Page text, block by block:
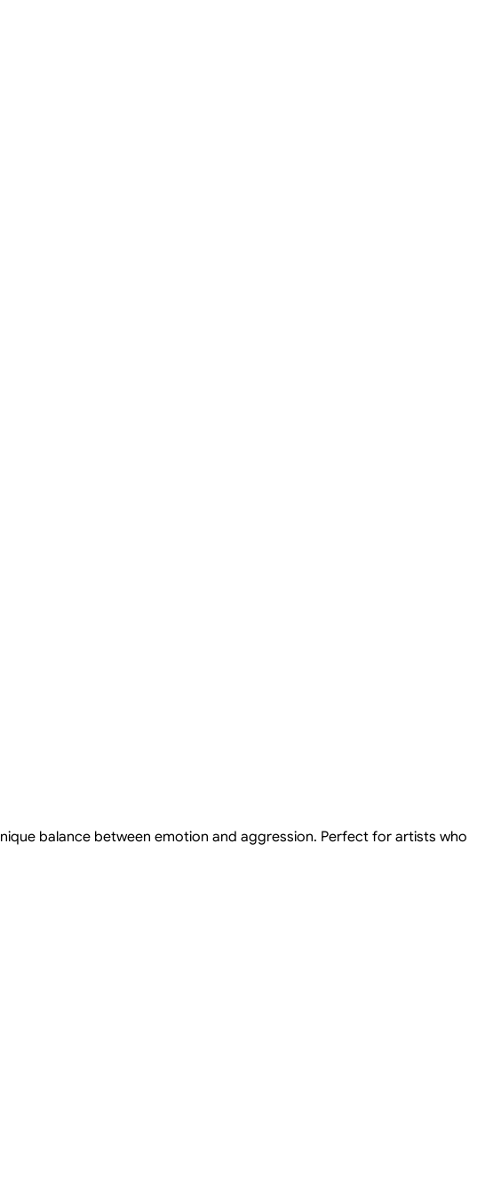
balance between emotion and aggression. Perfect for artists who